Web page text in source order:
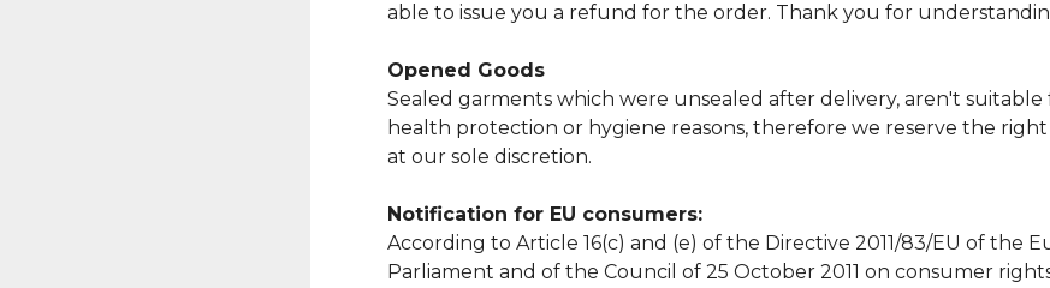
able to issue you a refund for the order. Thank you for
Opened Goods
Sealed garments which were unsealed after delivery, aren't
health protection or hygiene reasons, therefore we reserve the
at our sole discretion.
Notification for EU consumers:
According to Article 16(c) and (e) of the Directive 2011/83/EU of the
Parliament and of the Council of 25 October 2011 on consumer